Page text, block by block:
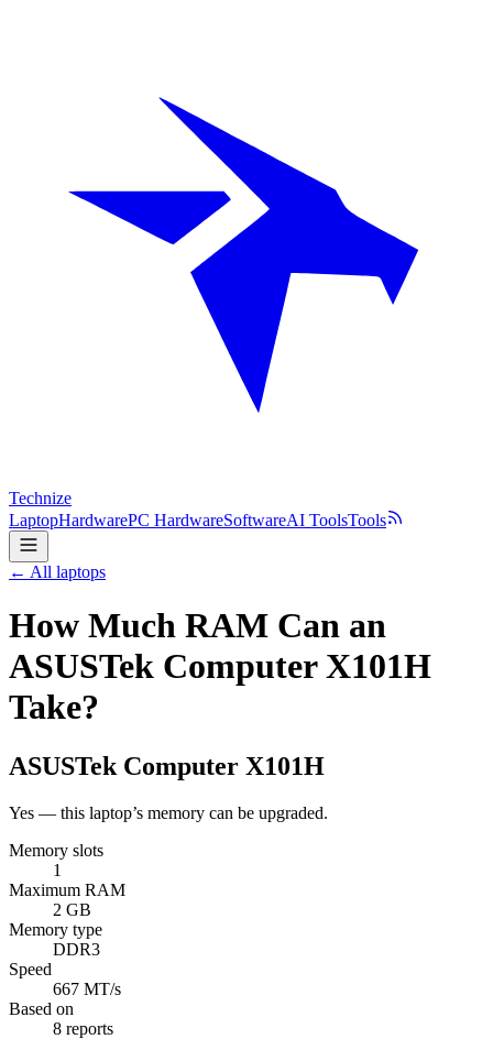
Technize
LaptopHardwarePC HardwareSoftwareAI ToolsTools
← All laptops
How Much RAM Can an
ASUSTek Computer X101H
Take?
ASUSTek Computer X101H
Yes — this laptop’s memory can be upgraded.
Memory slots
1
Maximum RAM
2 GB
Memory type
DDR3
Speed
667 MT/s
Based on
8 reports